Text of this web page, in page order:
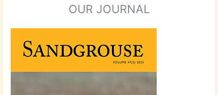
OUR JOURNAL